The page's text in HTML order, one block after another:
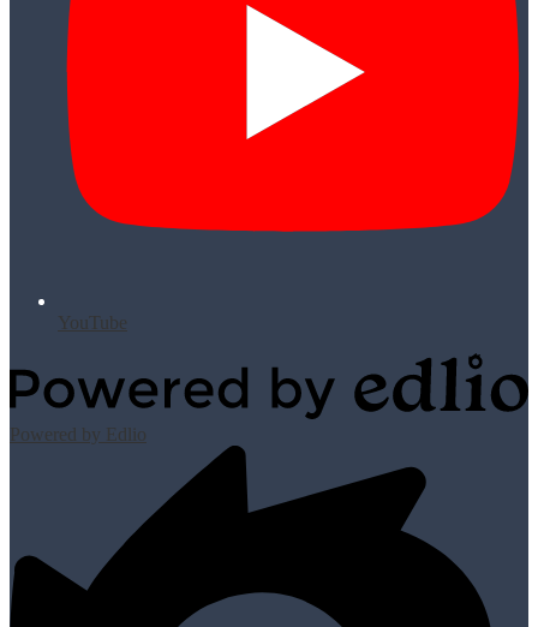
YouTube
Powered by Edlio